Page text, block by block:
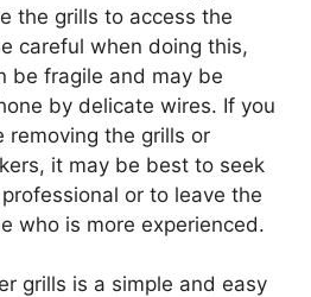
the grills to access the
careful when doing this,
be fragile and may be
by delicate wires. If you
removing the grills or
it may be best to seek
or to leave the
who is more experienced.
grills is a simple and easy